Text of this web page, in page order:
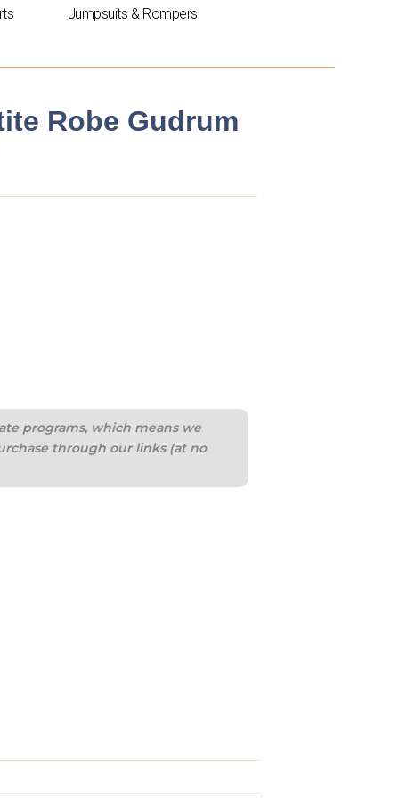
Jumpsuits & Rompers
Robe Gudrum
programs, which means we
through our links (at no